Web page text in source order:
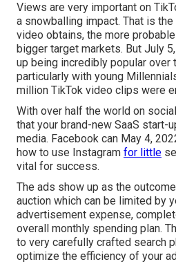
Views are very important on
a snowballing impact. That is
video obtains, the more
bigger target markets. But July
up being incredibly popular over
particularly with young
million TikTok video clips were
With over half the world on
that your brand-new SaaS start-
media. Facebook can May 4,
how to use Instagram for little
vital for success.
The ads show up as the
auction which can be limited by
advertisement expense,
overall monthly spending plan.
to very carefully crafted search
optimize the efficiency of your